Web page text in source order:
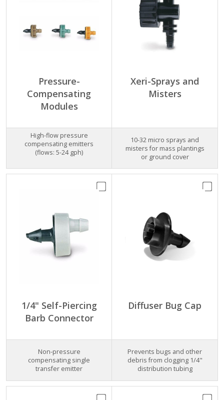
Pressure-
Compensating
Modules
High-flow pressure
compensating emitters
(flows: 5-24 gph)
Xeri-Sprays and
Misters
10-32 micro sprays and
misters for mass plantings
or ground cover
1/4" Self-Piercing
Barb Connector
Non-pressure
compensating single
transfer emitter
Diffuser Bug Cap
Prevents bugs and other
debris from clogging 1/4"
distribution tubing